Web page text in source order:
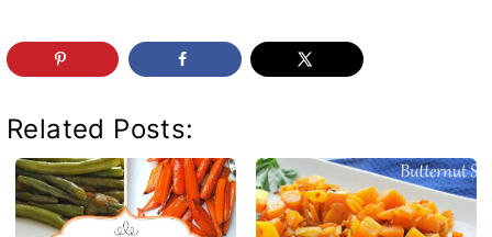
Related Posts: